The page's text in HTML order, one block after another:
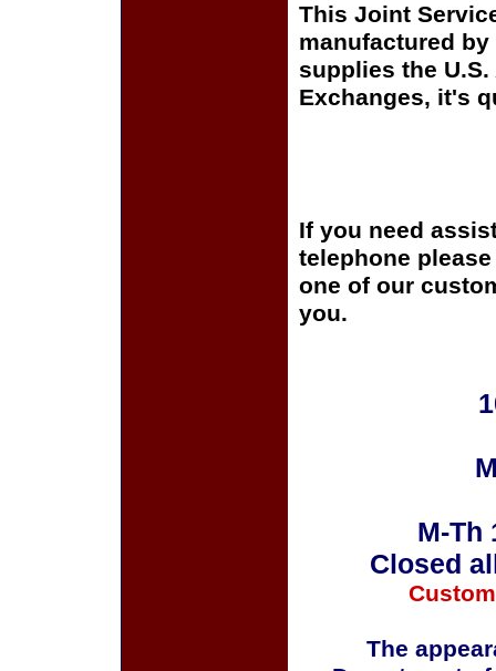
This Joint
manufactured
supplies the
Exchanges, it's
If you need
telephone
one of our
you.
M-Th
Closed
The